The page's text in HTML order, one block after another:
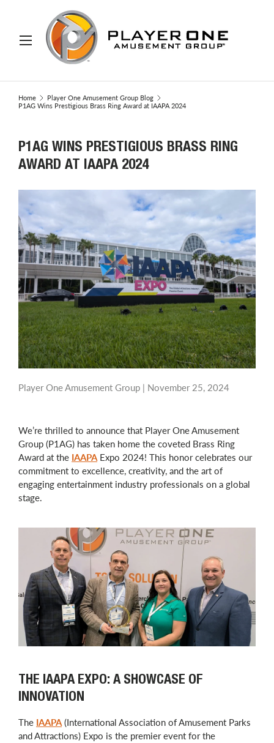
TO CONTENT
Search
Home
Player One Amusement Group Blog
P1AG Wins Prestigious Brass Ring Award at IAAPA 2024
P1AG WINS PRESTIGIOUS BRASS RING
AWARD AT IAAPA 2024
Player One Amusement Group | November 25, 2024
We’re thrilled to announce that Player One Amusement
Group (P1AG) has taken home the coveted Brass Ring
Award at the IAAPA Expo 2024! This honor celebrates our
commitment to excellence, creativity, and the art of
engaging entertainment industry professionals on a global
stage.
THE IAAPA EXPO: A SHOWCASE OF
INNOVATION
The IAAPA (International Association of Amusement Parks
and Attractions) Expo is the premier event for the